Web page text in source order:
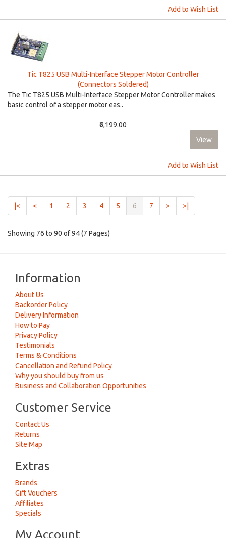
Add to Wish List
Tic T825 USB Multi-Interface Stepper Motor Controller
(Connectors Soldered)
The Tic T825 USB Multi-Interface Stepper Motor Controller makes
basic control of a stepper motor eas..
₹6,199.00
Add to Wish List
|< < 1 2 3 4 5 6 (current)
7 > >|
Showing 76 to 90 of 94 (7 Pages)
Information
About Us
Backorder Policy
Delivery Information
How to Pay
Privacy Policy
Testimonials
Terms & Conditions
Cancellation and Refund Policy
Why you should buy from us
Business and Collaboration Opportunities
Customer Service
Contact Us
Returns
Site Map
Extras
Brands
Gift Vouchers
Affiliates
Specials
My Account